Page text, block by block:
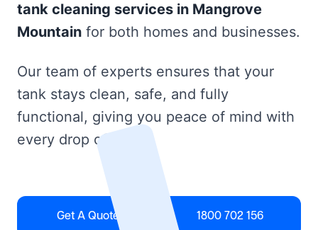
tank cleaning services in Mangrove
Mountain for both homes and businesses.
Our team of experts ensures that your
tank stays clean, safe, and fully
functional, giving you peace of mind with
every drop of water.
Get A Quote 1800 702 156